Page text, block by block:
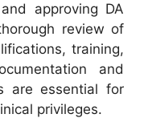
approving DA
review of
training,
and
are essential for
privileges.